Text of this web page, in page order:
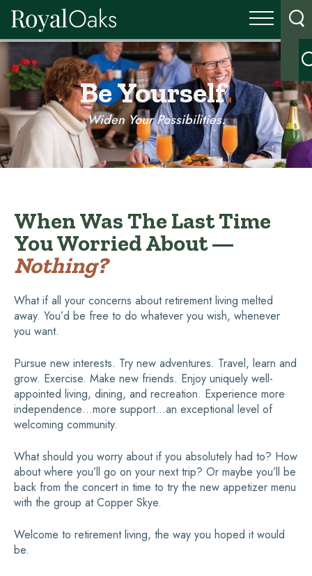
Be Yourself.
Widen Your Possibilities.
When Was The Last Time
You Worried About —
Nothing?
What if all your concerns about retirement living melted
away. You’d be free to do whatever you wish, whenever
you want.
Pursue new interests. Try new adventures. Travel, learn and
grow. Exercise. Make new friends. Enjoy uniquely well-
appointed living, dining, and recreation. Experience more
independence…more support…an exceptional level of
welcoming community.
What should you worry about if you absolutely had to? How
about where you’ll go on your next trip? Or maybe you’ll be
back from the concert in time to try the new appetizer menu
with the group at Copper Skye.
Welcome to retirement living, the way you hoped it would
be.